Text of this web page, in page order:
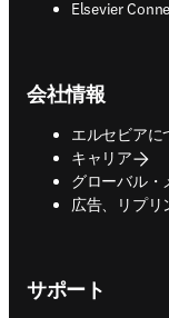
Elsevier
会社情報
エルセビアに
キャリア
グローバル・
広告、リプリ
opens in new
サポート